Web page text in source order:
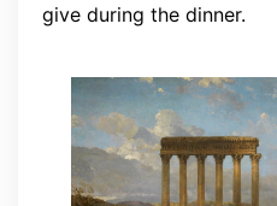
give during the dinner.